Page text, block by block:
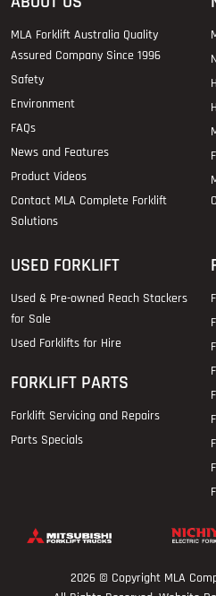
MLA Forklift Australia Quality
Assured Company Since 1996
Safety
Environment
FAQs
News and Features
Product Videos
Contact MLA Complete Forklift
Solutions
USED FORKLIFT
Used & Pre-owned Reach Stackers
for Sale
Used Forklifts for Hire
FORKLIFT PARTS
Forklift Servicing and Repairs
Parts Specials
2026 © Copyright MLA